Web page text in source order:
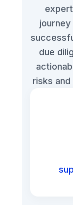
due
risks